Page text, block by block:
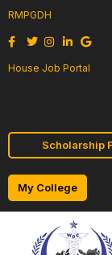
RMPGDH
House Job Portal
Scholarship
My College